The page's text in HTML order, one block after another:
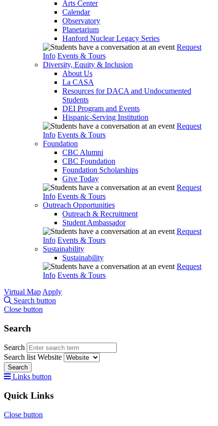
Arts Center
Calendar
Observatory
Planetarium
Hanford Nuclear Legacy Series
Request
Info Events & Tours
Diversity, Equity & Inclusion
About Us
La CASA
Resources for DACA and Undocumented
Students
DEI Program and Events
Hispanic-Serving Institution
Request
Info Events & Tours
Foundation
CBC Alumni
CBC Foundation
Foundation Scholarships
Give Today
Request
Info Events & Tours
Outreach Opportunities
Outreach & Recruitment
Student Ambassador
Request
Info Events & Tours
Sustainability
Sustainability
Request
Info Events & Tours
Virtual Map Apply
Search button
Close button
Search
Search
Search list Website
Search
Links button
Quick Links
Close button